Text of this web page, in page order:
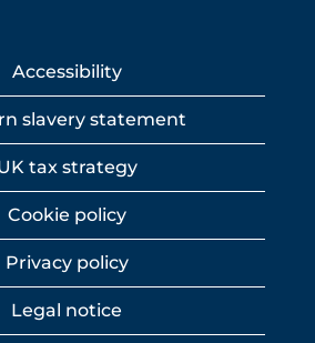
Accessibility
slavery statement
tax strategy
Cookie policy
Privacy policy
Legal notice